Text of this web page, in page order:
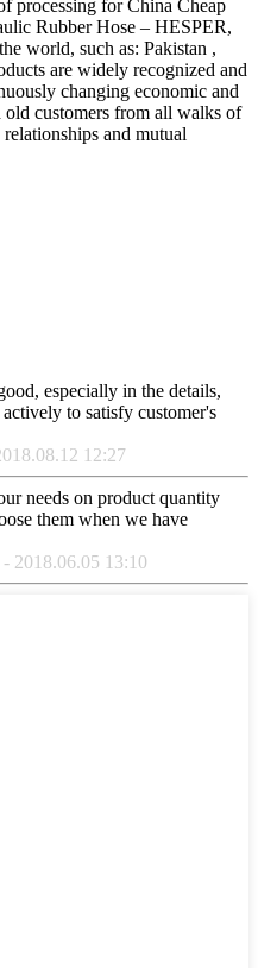
processing for China Cheap
Rubber Hose – HESPER,
world, such as: Pakistan ,
are widely recognized and
changing economic and
old customers from all walks of
and mutual
especially in the details,
to satisfy customer's
12:27
needs on product quantity
them when we have
2018.06.05 13:10